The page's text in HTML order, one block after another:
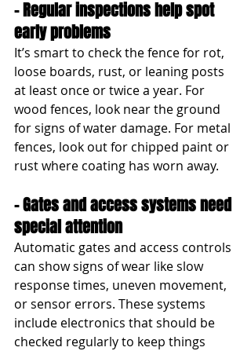
- Regular inspections help spot
early problems
It’s smart to check the fence for rot,
loose boards, rust, or leaning posts
at least once or twice a year. For
wood fences, look near the ground
for signs of water damage. For metal
fences, look out for chipped paint or
rust where coating has worn away.
- Gates and access systems need
special attention
Automatic gates and access controls
can show signs of wear like slow
response times, uneven movement,
or sensor errors. These systems
include electronics that should be
checked regularly to keep things